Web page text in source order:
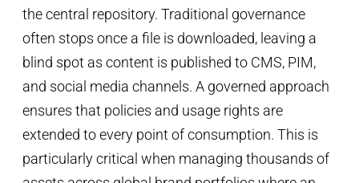
the central repository. Traditional governance
often stops once a file is downloaded, leaving a
blind spot as content is published to CMS, PIM,
and social media channels. A governed approach
ensures that policies and usage rights are
extended to every point of consumption. This is
particularly critical when managing thousands of